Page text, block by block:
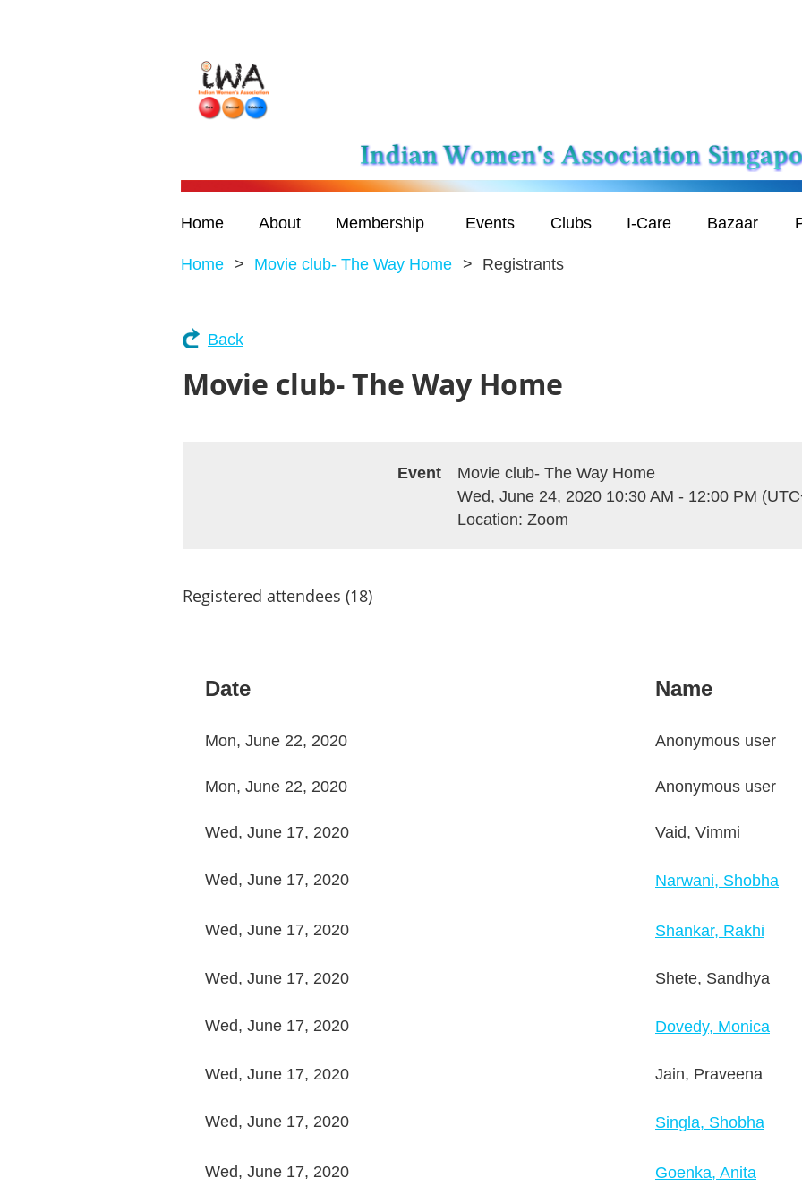
Home About Membership Events Clubs I-Care Bazaar
Home Movie club- The Way Home Registrants
Back
Movie club- The Way Home
Event
Movie club- The Way Home
Wed, June 24, 2020 10:30 AM - 12:00 PM
Location: Zoom
Registered attendees (18)
Date Name
Mon, June 22, 2020 Anonymous user
Mon, June 22, 2020 Anonymous user
Wed, June 17, 2020 Vaid, Vimmi
Wed, June 17, 2020 Narwani, Shobha
Wed, June 17, 2020 Shankar, Rakhi
Wed, June 17, 2020 Shete, Sandhya
Wed, June 17, 2020 Dovedy, Monica
Wed, June 17, 2020 Jain, Praveena
Wed, June 17, 2020 Singla, Shobha
Wed, June 17, 2020 Goenka, Anita